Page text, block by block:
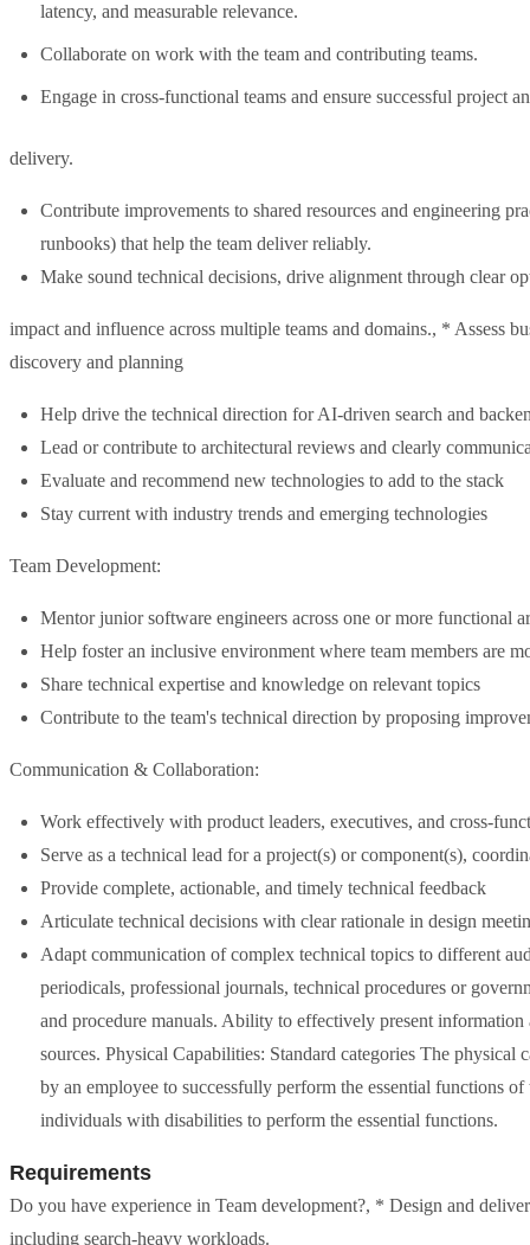
latency, and measurable relevance.
Collaborate on work with the team and contributing teams.
Engage in cross-functional teams and ensure successful project
delivery.
Contribute improvements to shared resources and engineering
runbooks) that help the team deliver reliably.
Make sound technical decisions, drive alignment through clear
impact and influence across multiple teams and domains., * Assess
discovery and planning
Help drive the technical direction for AI-driven search and
Lead or contribute to architectural reviews and clearly
Evaluate and recommend new technologies to add to the stack
Stay current with industry trends and emerging technologies
Team Development:
Mentor junior software engineers across one or more functional
Help foster an inclusive environment where team members are
Share technical expertise and knowledge on relevant topics
Contribute to the team's technical direction by proposing
Communication & Collaboration:
Work effectively with product leaders, executives, and cross-
Serve as a technical lead for a project(s) or component(s),
Provide complete, actionable, and timely technical feedback
Articulate technical decisions with clear rationale in design
Adapt communication of complex technical topics to different
periodicals, professional journals, technical procedures or
and procedure manuals. Ability to effectively present
sources. Physical Capabilities: Standard categories The physical
by an employee to successfully perform the essential functions
individuals with disabilities to perform the essential functions.
Requirements
Do you have experience in Team development?, * Design and
including search-heavy workloads.